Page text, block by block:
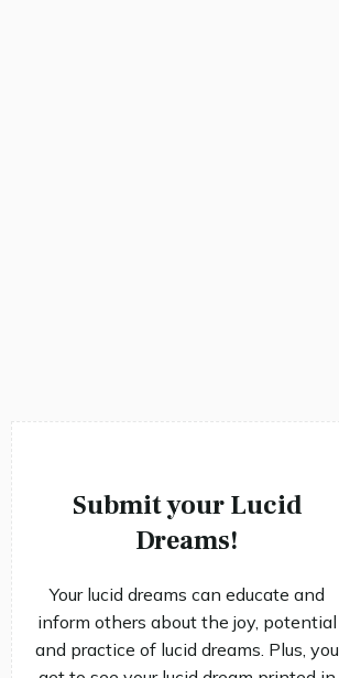
Submit your Lucid
Dreams!
Your lucid dreams can educate and
inform others about the joy, potential
and practice of lucid dreams. Plus, you